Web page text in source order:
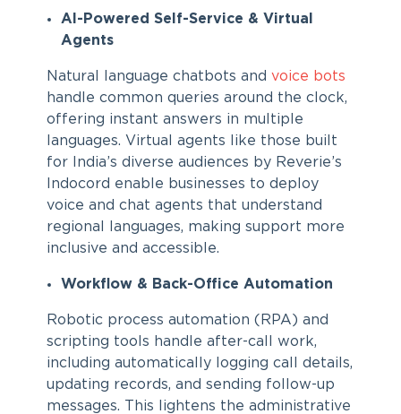
AI-Powered Self-Service & Virtual
Agents
Natural language chatbots and voice bots
handle common queries around the clock,
offering instant answers in multiple
languages. Virtual agents like those built
for India’s diverse audiences by Reverie’s
Indocord enable businesses to deploy
voice and chat agents that understand
regional languages, making support more
inclusive and accessible.
Workflow & Back-Office Automation
Robotic process automation (RPA) and
scripting tools handle after-call work,
including automatically logging call details,
updating records, and sending follow-up
messages. This lightens the administrative